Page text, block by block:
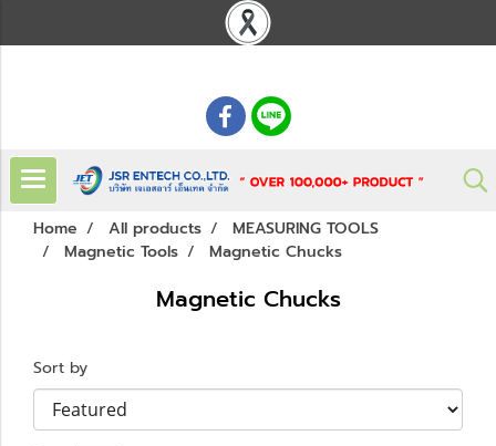
Home All products
MEASURING TOOLS
Magnetic Tools
Magnetic Chucks
Magnetic Chucks
Sort by